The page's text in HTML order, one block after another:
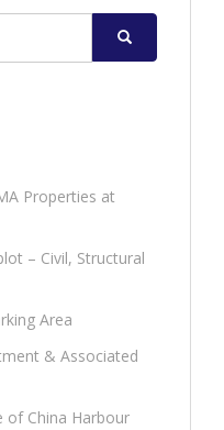
Properties at
– Civil, Structural
Area
& Associated
of China Harbour